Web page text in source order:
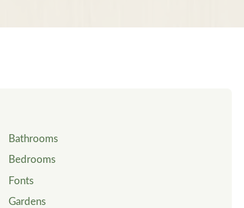
Bathrooms
Bedrooms
Fonts
Gardens